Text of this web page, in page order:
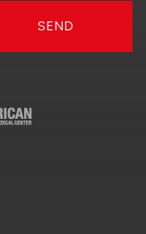
SEND